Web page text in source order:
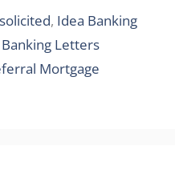
, Idea Banking
Letters
Mortgage